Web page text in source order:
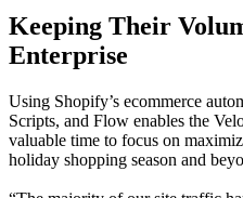
Keeping Their
Enterprise
Using Shopify’s ecommerce
Scripts, and Flow enables the
valuable time to focus on
holiday shopping season and